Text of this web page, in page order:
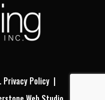
Privacy Policy |